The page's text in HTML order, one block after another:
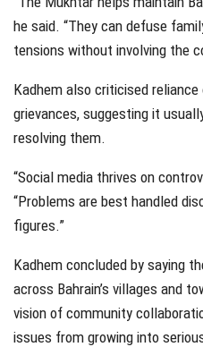
he said. “They can defuse
tensions without involving the
Kadhem also criticised
grievances, suggesting it
resolving them.
“Social media thrives on
“Problems are best handled
figures.”
Kadhem concluded by saying
across Bahrain’s villages and
vision of community
issues from growing into